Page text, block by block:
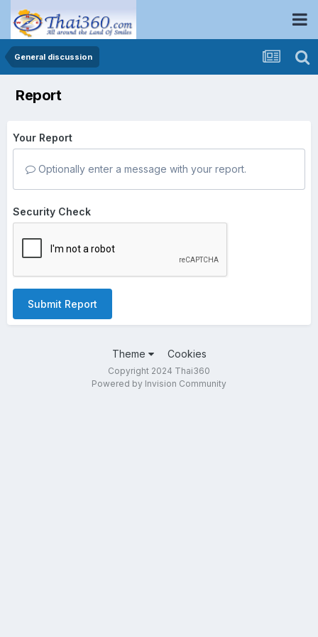
General discussion
Report
Your Report
Optionally enter a message with your report.
Security Check
Submit Report
Theme Cookies
Copyright 2024 Thai360
Powered by Invision Community